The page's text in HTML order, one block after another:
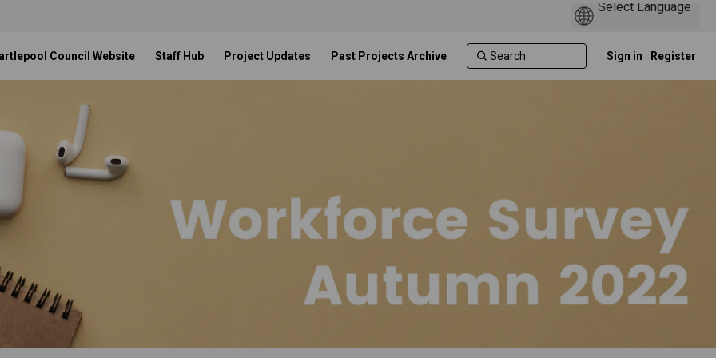
Council Website Staff Hub Project Updates Past Projects Archive Sign in Register